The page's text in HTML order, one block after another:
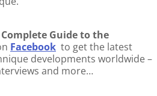
Complete Guide to the
Facebook to get the latest
developments worldwide –
and more…